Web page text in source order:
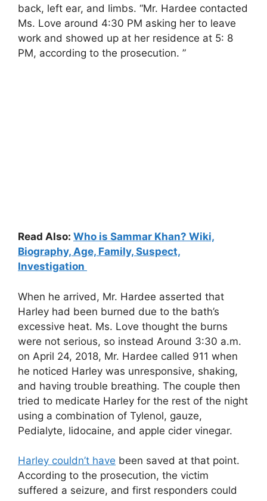
back, left ear, and limbs. “Mr. Hardee contacted
Ms. Love around 4:30 PM asking her to leave
work and showed up at her residence at 5: 8
PM, according to the prosecution. ”
Read Also: Who is Sammar Khan? Wiki,
Biography, Age, Family, Suspect,
Investigation
When he arrived, Mr. Hardee asserted that
Harley had been burned due to the bath’s
excessive heat. Ms. Love thought the burns
were not serious, so instead Around 3:30 a.m.
on April 24, 2018, Mr. Hardee called 911 when
he noticed Harley was unresponsive, shaking,
and having trouble breathing. The couple then
tried to medicate Harley for the rest of the night
using a combination of Tylenol, gauze,
Pedialyte, lidocaine, and apple cider vinegar.
Harley couldn’t have been saved at that point.
According to the prosecution, the victim
suffered a seizure, and first responders could